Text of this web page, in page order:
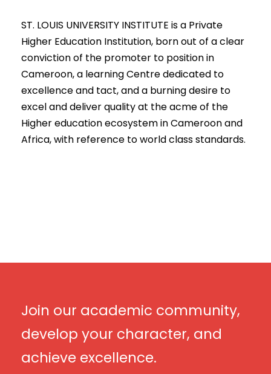
ST. LOUIS UNIVERSITY INSTITUTE is a Private
Higher Education Institution, born out of a clear
conviction of the promoter to position in
Cameroon, a learning Centre dedicated to
excellence and tact, and a burning desire to
excel and deliver quality at the acme of the
Higher education ecosystem in Cameroon and
Africa, with reference to world class standards.
Join our academic community,
develop your character, and
achieve excellence.